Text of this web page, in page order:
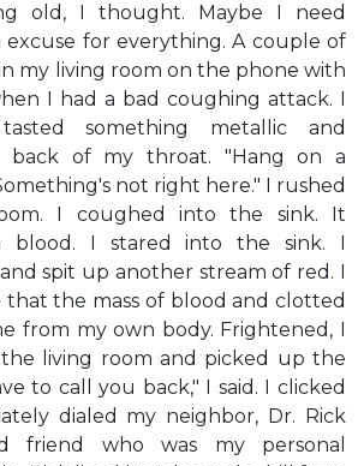
old, I thought. Maybe I need
excuse for everything. A couple of
my living room on the phone with
I had a bad coughing attack. I
something metallic and
back of my throat. "Hang on a
not right here." I rushed
I coughed into the sink. It
blood. I stared into the sink. I
spit up another stream of red. I
the mass of blood and clotted
from my own body. Frightened, I
living room and picked up the
to call you back," I said. I clicked
dialed my neighbor, Dr. Rick
friend who was my personal